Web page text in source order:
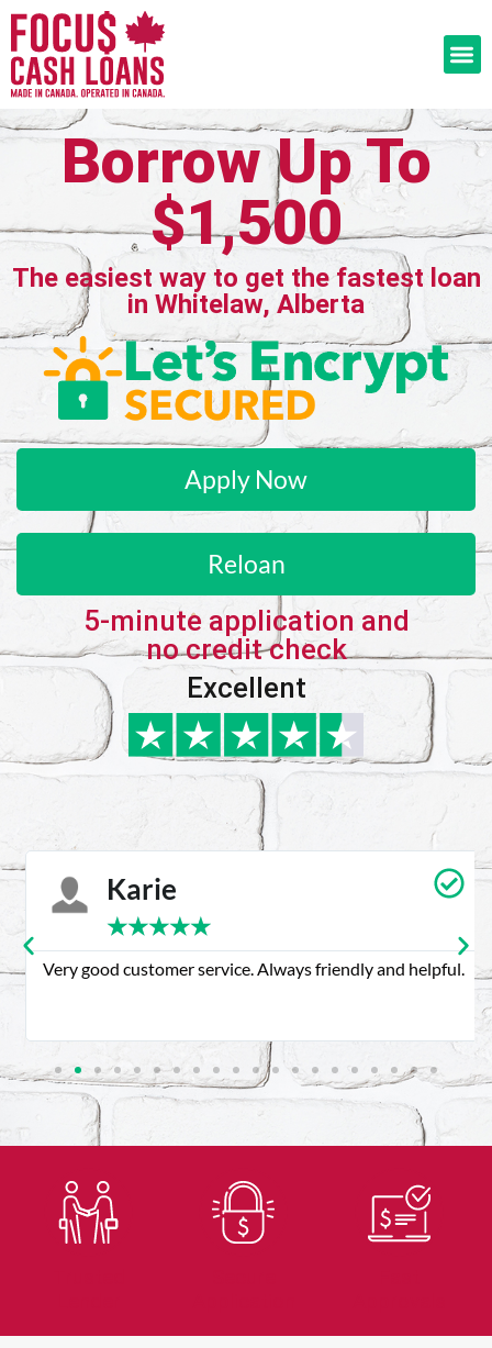
Borrow Up To
$1,500
The easiest way to get the fastest loan
in Whitelaw, Alberta
Apply Now
Reloan
5-minute application and
no credit check
Excellent
Karie
★★★★★
Very good customer service. Always friendly and helpful.